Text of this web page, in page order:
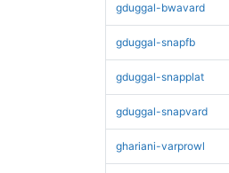
gduggal-bwavard
gduggal-snapfb
gduggal-snapplat
gduggal-snapvard
ghariani-varprowl